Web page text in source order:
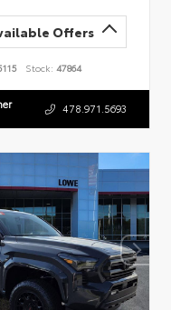
Offers
Stock: 47864
478.971.5693